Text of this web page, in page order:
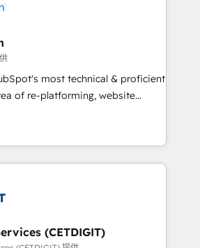
in five
Portugal—we've executed over a
Our approach,
principles, integrates analysis,
and qualification. Leveraging
tactics, we focus on
and converting leads.
most technical & proficient
of re-platforming, website
We specialize in multi-hub
mid-market & enterprise
winning
Technical Expertise Impact
Solutions Partner 🏆2019
(CETDIGIT)